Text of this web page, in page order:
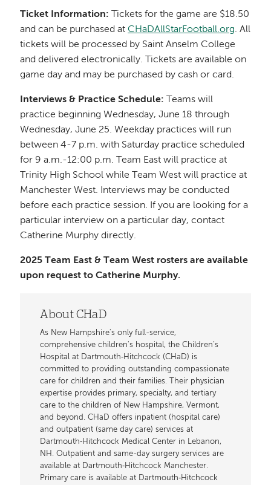
Ticket Information:
Tickets for the game are $18.50
and can be purchased atCHaDAllStarFootball.org. All
tickets will be processed by Saint Anselm College
and delivered electronically. Tickets are available on
game day and may be purchased by cash or card.
Interviews & Practice Schedule:
Teams will
practice beginning Wednesday, June 18 through
Wednesday, June 25. Weekday practices will run
between 4-7 p.m. with Saturday practice scheduled
for 9 a.m.-12:00 p.m. Team East will practice at
Trinity High School while Team West will practice at
Manchester West. Interviews may be conducted
before each practice session. If you are looking for a
particular interview on a particular day, contact
Catherine Murphy directly.
2025 Team East & Team West rosters are available
upon request to Catherine Murphy.
About CHaD
As New Hampshire's only full-service,
comprehensive children's hospital, the Children’s
Hospital at Dartmouth‐Hitchcock (CHaD) is
committed to providing outstanding compassionate
care for children and their families. Their physician
expertise provides primary, specialty, and tertiary
care to the children of New Hampshire, Vermont,
and beyond. CHaD offers inpatient (hospital care)
and outpatient (same day care) services at
Dartmouth‐Hitchcock Medical Center in Lebanon,
NH. Outpatient and same-day surgery services are
available at Dartmouth‐Hitchcock Manchester.
Primary care is available at Dartmouth‐Hitchcock